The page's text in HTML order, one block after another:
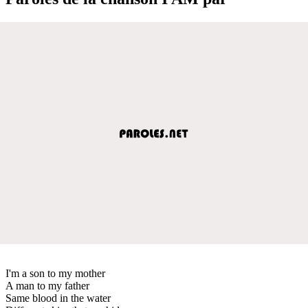
I'm a son to my mother
A man to my father
Same blood in the water